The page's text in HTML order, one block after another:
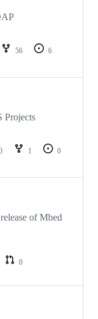
56
6
Projects
1
0
of Mbed
0